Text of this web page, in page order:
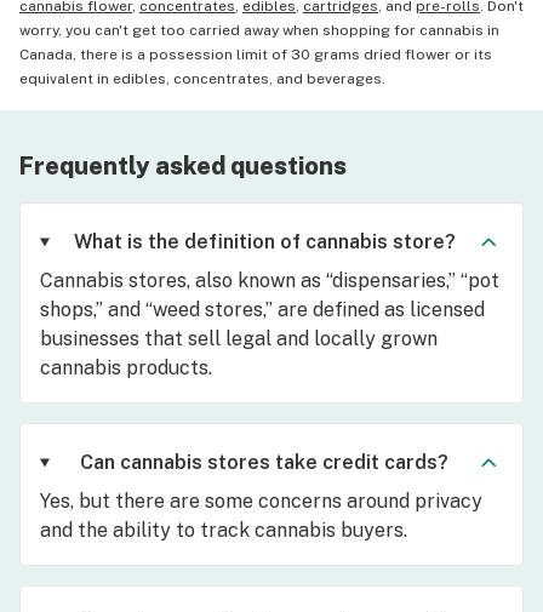
cannabis flower, concentrates, edibles, cartridges, and pre-rolls. Don't
worry, you can't get too carried away when shopping for cannabis in
Canada, there is a possession limit of 30 grams dried flower or its
equivalent in edibles, concentrates, and beverages.
Frequently asked questions
What is the definition of cannabis store?
Cannabis stores, also known as “dispensaries,” “pot
shops,” and “weed stores,” are defined as licensed
businesses that sell legal and locally grown
cannabis products.
Can cannabis stores take credit cards?
Yes, but there are some concerns around privacy
and the ability to track cannabis buyers.